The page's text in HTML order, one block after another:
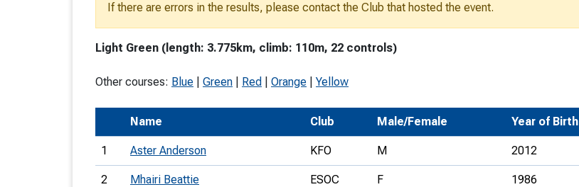
Recognised Delivery Partners
Young Leader Award
Universities
Volunteering
Development Conferences
If there are errors in the results, please contact the Club that hosted the event.
Light Green (length: 3.775km, climb: 110m, 22 controls)
Other courses: Blue Green Red Orange Yellow
Name Club Male/Female Year of Birth
1 Aster Anderson KFO M 2012
2 Mhairi Beattie ESOC F 1986